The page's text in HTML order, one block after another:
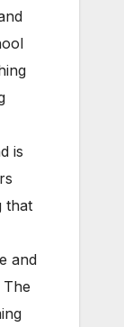
is
that
and
The